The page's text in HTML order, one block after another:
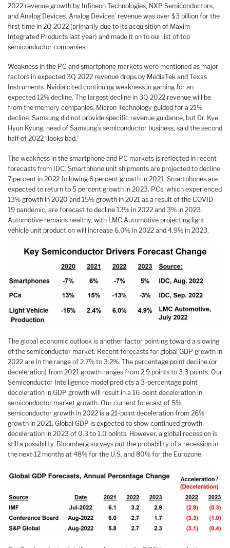
2022 revenue growth by Infineon Technologies, NXP Semiconductors,
and Analog Devices. Analog Devices’ revenue was over $3 billion for the
first time in 2Q 2022 (primarily due to its acquisition of Maxim
Integrated Products last year) and made it on to our list of top
semiconductor companies.
Weakness in the PC and smartphone markets were mentioned as major
factors in expected 3Q 2022 revenue drops by MediaTek and Texas
Instruments. Nvidia cited continuing weakness in gaming for an
expected 12% decline. The largest decline in 3Q 2022 revenue will be
from the memory companies. Micron Technology guided for a 21%
decline. Samsung did not provide specific revenue guidance, but Dr. Kye
Hyun Kyung, head of Samsung’s semiconductor business, said the second
half of 2022 “looks bad.”
The weakness in the smartphone and PC markets is reflected in recent
forecasts from IDC. Smartphone unit shipments are projected to decline
7 percent in 2022 following 6 percent growth in 2021. Smartphones are
expected to return to 5 percent growth in 2023. PCs, which experienced
13% growth in 2020 and 15% growth in 2021 as a result of the COVID-
19 pandemic, are forecast to decline 13% in 2022 and 3% in 2023.
Automotive remains healthy, with LMC Automotive projecting light
vehicle unit production will increase 6.0% in 2022 and 4.9% in 2023.
The global economic outlook is another factor pointing toward a slowing
of the semiconductor market. Recent forecasts for global GDP growth in
2022 are in the range of 2.7% to 3.2%. The percentage point decline (or
deceleration) from 2021 growth ranges from 2.9 points to 3.3 points. Our
Semiconductor Intelligence model predicts a 3-percentage point
deceleration in GDP growth will result in a 16-point deceleration in
semiconductor market growth. Our current forecast of 5%
semiconductor growth in 2022 is a 21-point deceleration from 26%
growth in 2021. Global GDP is expected to show continued growth
deceleration in 2023 of 0.3 to 1.0 points. However, a global recession is
still a possibility. Bloomberg surveys put the probability of a recession in
the next 12 months at 48% for the U.S. and 80% for the Eurozone.